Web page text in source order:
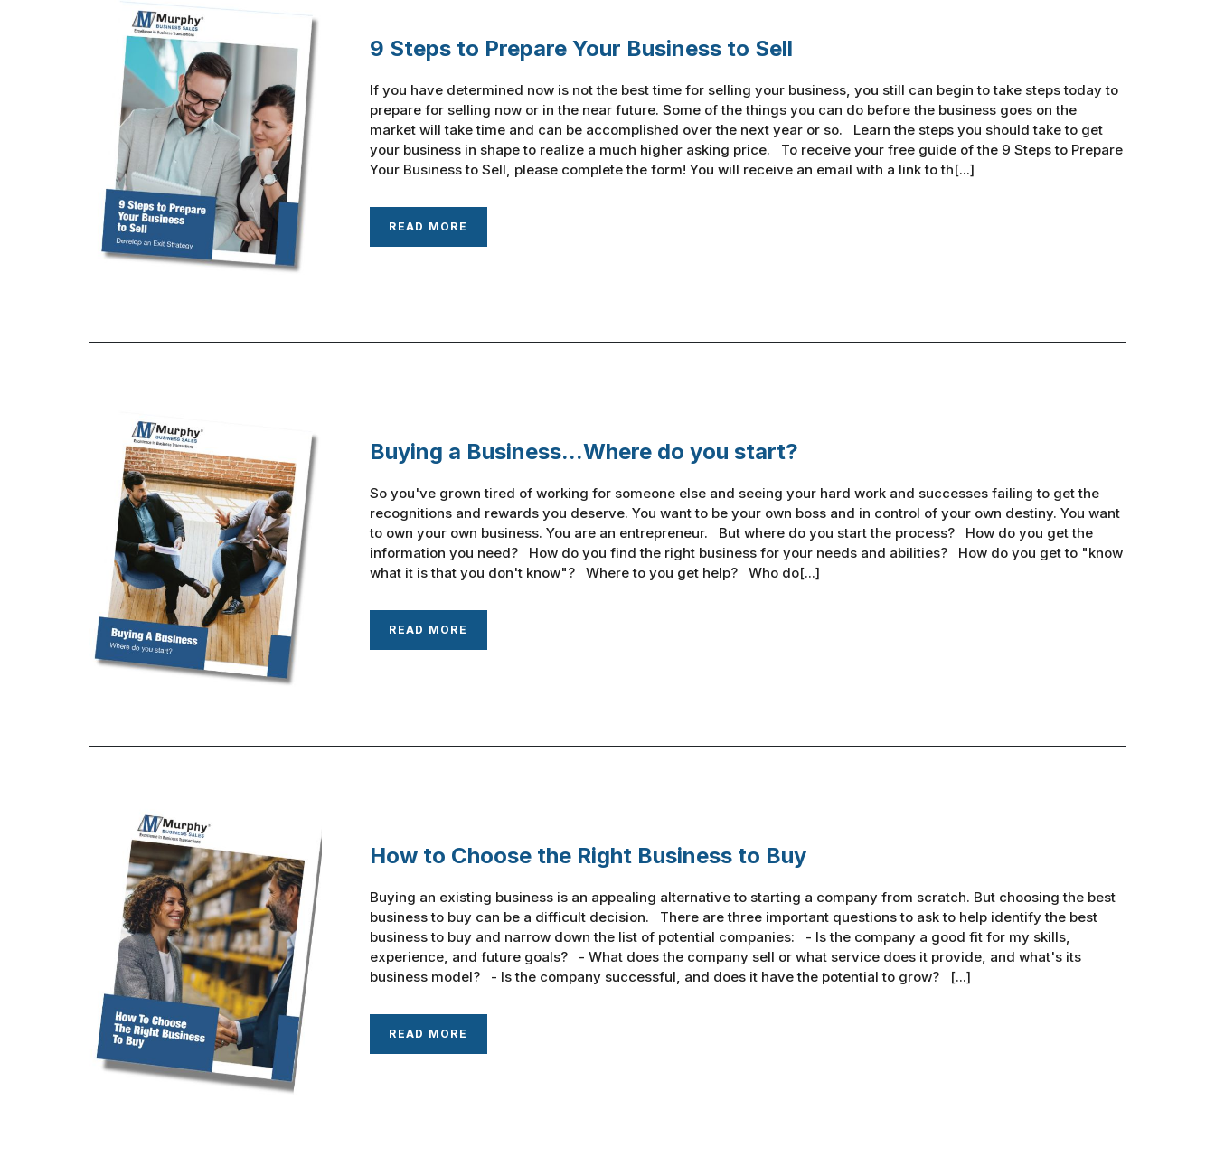
9 Steps to Prepare Your Business to Sell
If you have determined now is not the best time for selling your business, you still can begin to take steps today to
prepare for selling now or in the near future. Some of the things you can do before the business goes on the
market will take time and can be accomplished over the next year or so. Learn the steps you should take to get
your business in shape to realize a much higher asking price. To receive your free guide of the 9 Steps to Prepare
Your Business to Sell, please complete the form! You will receive an email with a link to th[...]
READ MORE
Buying a Business...Where do you start?
So you've grown tired of working for someone else and seeing your hard work and successes failing to get the
recognitions and rewards you deserve. You want to be your own boss and in control of your own destiny. You want
to own your own business. You are an entrepreneur. But where do you start the process? How do you get the
information you need? How do you find the right business for your needs and abilities? How do you get to "know
what it is that you don't know"? Where to you get help? Who do[...]
READ MORE
How to Choose the Right Business to Buy
Buying an existing business is an appealing alternative to starting a company from scratch. But choosing the best
business to buy can be a difficult decision. There are three important questions to ask to help identify the best
business to buy and narrow down the list of potential companies: - Is the company a good fit for my skills,
experience, and future goals? - What does the company sell or what service does it provide, and what's its
business model? - Is the company successful, and does it have the potential to grow? [...]
READ MORE